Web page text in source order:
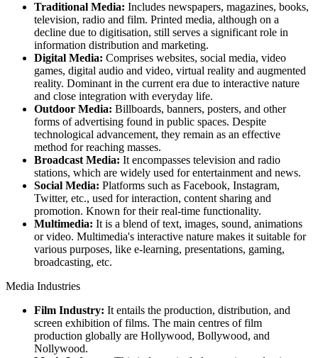
Traditional Media: Includes newspapers, magazines, books,
television, radio and film. Printed media, although on a
decline due to digitisation, still serves a significant role in
information distribution and marketing.
Digital Media: Comprises websites, social media, video
games, digital audio and video, virtual reality and augmented
reality. Dominant in the current era due to interactive nature
and close integration with everyday life.
Outdoor Media: Billboards, banners, posters, and other
forms of advertising found in public spaces. Despite
technological advancement, they remain as an effective
method for reaching masses.
Broadcast Media: It encompasses television and radio
stations, which are widely used for entertainment and news.
Social Media: Platforms such as Facebook, Instagram,
Twitter, etc., used for interaction, content sharing and
promotion. Known for their real-time functionality.
Multimedia: It is a blend of text, images, sound, animations
or video. Multimedia's interactive nature makes it suitable for
various purposes, like e-learning, presentations, gaming,
broadcasting, etc.
Media Industries
Film Industry: It entails the production, distribution, and
screen exhibition of films. The main centres of film
production globally are Hollywood, Bollywood, and
Nollywood.